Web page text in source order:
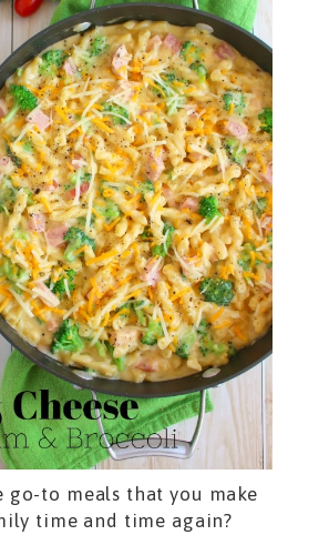
go-to meals that you make
time and time again?